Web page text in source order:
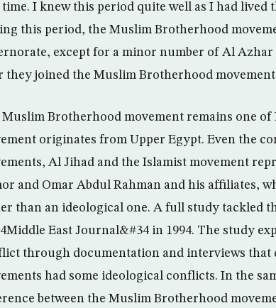
I knew this period quite well as I had lived
this period, the Muslim Brotherhood
except for a minor number of Al
they joined the Muslim Brotherhood
Muslim Brotherhood movement remains one
originates from Upper Egypt. Even the
Al Jihad and the Islamist movement
and Omar Abdul Rahman and his affiliates,
than an ideological one. A full study tackled
East Journal&#34 in 1994. The study
through documentation and interviews that
had some ideological conflicts. In the
between the Muslim Brotherhood